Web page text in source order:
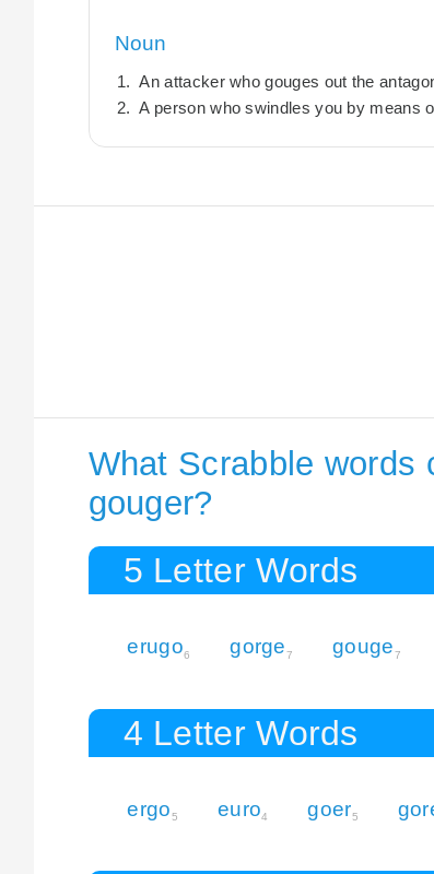
Noun
An attacker who gouges out the
A person who swindles you by means
What Scrabble words
gouger?
5 Letter Words
erugo6 gorge7 gouge7
4 Letter Words
ergo5 euro4 goer5